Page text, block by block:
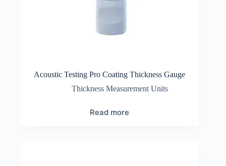
Acoustic Testing Pro Coating Thickness Gauge
Thickness Measurement Units
Read more